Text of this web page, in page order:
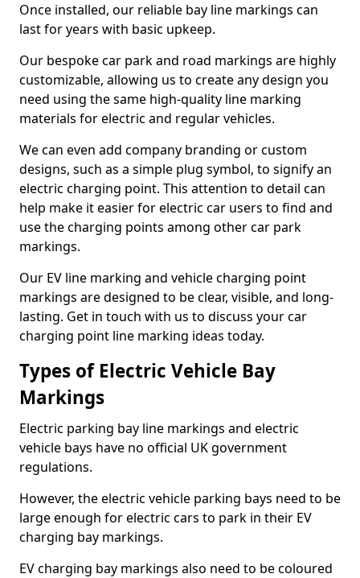
Once installed, our reliable bay line markings can
last for years with basic upkeep.
Our bespoke car park and road markings are highly
customizable, allowing us to create any design you
need using the same high-quality line marking
materials for electric and regular vehicles.
We can even add company branding or custom
designs, such as a simple plug symbol, to signify an
electric charging point. This attention to detail can
help make it easier for electric car users to find and
use the charging points among other car park
markings.
Our EV line marking and vehicle charging point
markings are designed to be clear, visible, and long-
lasting. Get in touch with us to discuss your car
charging point line marking ideas today.
Types of Electric Vehicle Bay
Markings
Electric parking bay line markings and electric
vehicle bays have no official UK government
regulations.
However, the electric vehicle parking bays need to be
large enough for electric cars to park in their EV
charging bay markings.
EV charging bay markings also need to be coloured